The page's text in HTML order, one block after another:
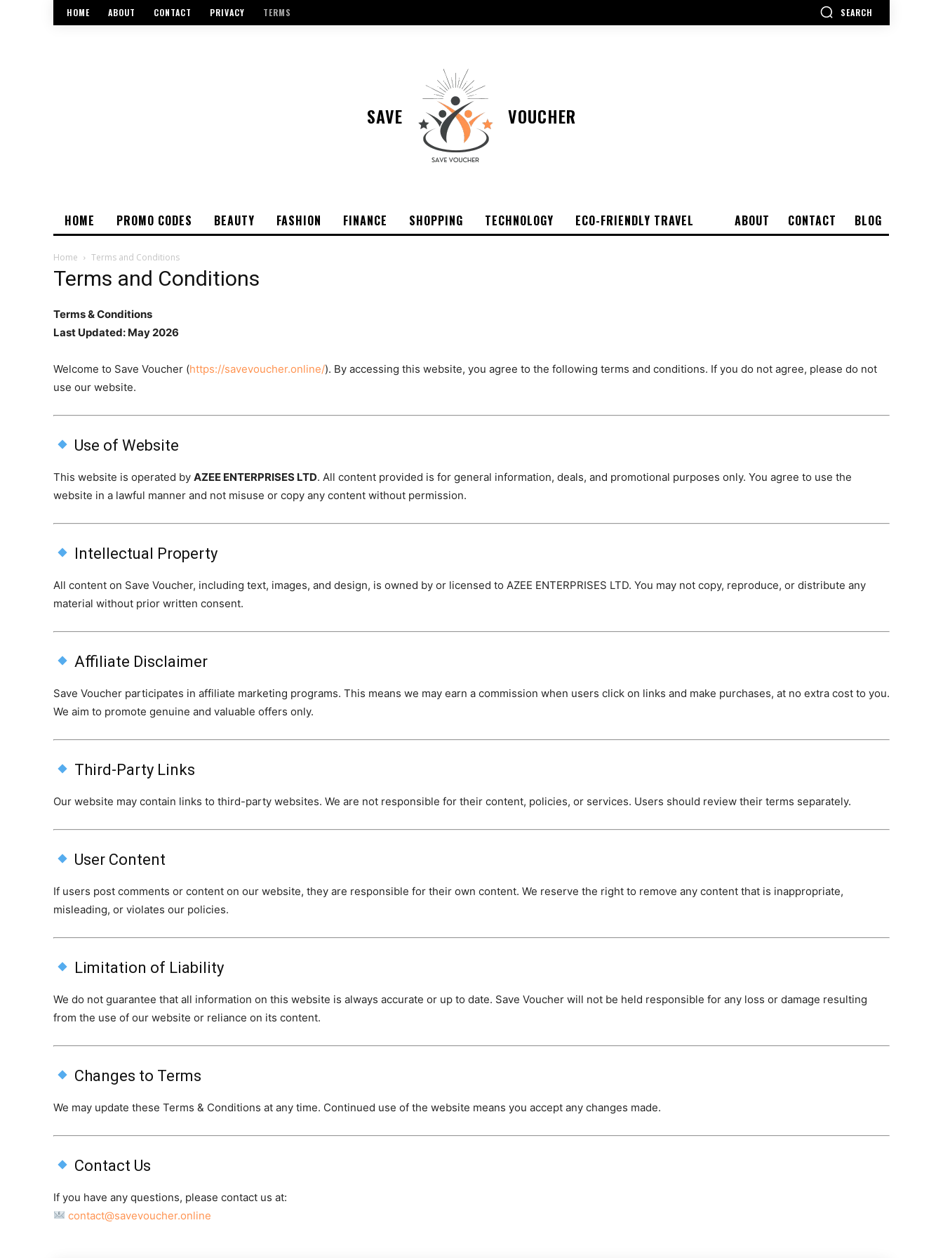
HOME ABOUT CONTACT PRIVACY TERMS SEARCH
SAVE VOUCHER
ABOUT CONTACT BLOG
HOME PROMO CODES BEAUTY FASHION FINANCE SHOPPING TECHNOLOGY ECO-FRIENDLY TRAVEL
Home Terms and Conditions
Terms and Conditions
Terms & Conditions
Last Updated: May 2026
Welcome to Save Voucher (https://savevoucher.online/). By accessing this website, you agree to the following terms and conditions. If you do not agree, please do not
use our website.
Use of Website
This website is operated by AZEE ENTERPRISES LTD. All content provided is for general information, deals, and promotional purposes only. You agree to use the
website in a lawful manner and not misuse or copy any content without permission.
Intellectual Property
All content on Save Voucher, including text, images, and design, is owned by or licensed to AZEE ENTERPRISES LTD. You may not copy, reproduce, or distribute any
material without prior written consent.
Affiliate Disclaimer
Save Voucher participates in affiliate marketing programs. This means we may earn a commission when users click on links and make purchases, at no extra cost to you.
We aim to promote genuine and valuable offers only.
Third-Party Links
Our website may contain links to third-party websites. We are not responsible for their content, policies, or services. Users should review their terms separately.
User Content
If users post comments or content on our website, they are responsible for their own content. We reserve the right to remove any content that is inappropriate,
misleading, or violates our policies.
Limitation of Liability
We do not guarantee that all information on this website is always accurate or up to date. Save Voucher will not be held responsible for any loss or damage resulting
from the use of our website or reliance on its content.
Changes to Terms
We may update these Terms & Conditions at any time. Continued use of the website means you accept any changes made.
Contact Us
If you have any questions, please contact us at:
contact@savevoucher.online